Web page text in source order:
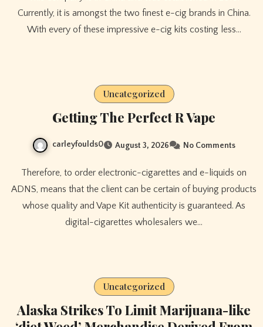
Currently, it is amongst the two finest e-cig brands in China.
With every of these impressive e-cig kits costing less…
Uncategorized
Getting The Perfect R Vape
carleyfoulds0 August 3, 2026 No Comments
Therefore, to order electronic-cigarettes and e-liquids on
ADNS, means that the client can be certain of buying products
whose quality and Vape Kit authenticity is guaranteed. As
digital-cigarettes wholesalers we…
Uncategorized
Alaska Strikes To Limit Marijuana-like